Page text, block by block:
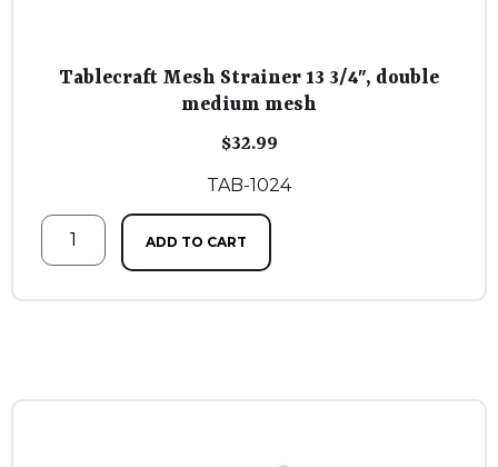
Tablecraft Mesh Strainer 13 3/4″, double
medium mesh
$32.99
TAB-1024
ADD TO CART